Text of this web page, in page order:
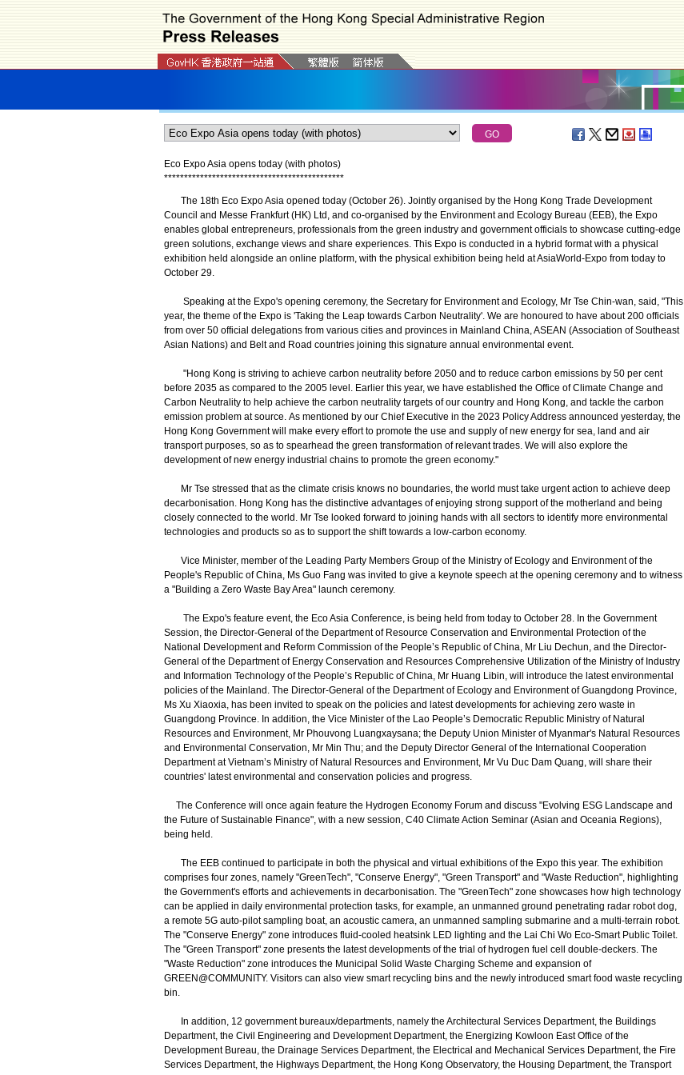
Eco Expo Asia opens today (with photos)
*********************************************
The 18th Eco Expo Asia opened today (October 26). Jointly organised by the Hong Kong Trade Development
Council and Messe Frankfurt (HK) Ltd, and co-organised by the Environment and Ecology Bureau (EEB), the Expo
enables global entrepreneurs, professionals from the green industry and government officials to showcase cutting-edge
green solutions, exchange views and share experiences. This Expo is conducted in a hybrid format with a physical
exhibition held alongside an online platform, with the physical exhibition being held at AsiaWorld-Expo from today to
October 29.
Speaking at the Expo's opening ceremony, the Secretary for Environment and Ecology, Mr Tse Chin-wan, said, "This
year, the theme of the Expo is 'Taking the Leap towards Carbon Neutrality'. We are honoured to have about 200 officials
from over 50 official delegations from various cities and provinces in Mainland China, ASEAN (Association of Southeast
Asian Nations) and Belt and Road countries joining this signature annual environmental event.
"Hong Kong is striving to achieve carbon neutrality before 2050 and to reduce carbon emissions by 50 per cent
before 2035 as compared to the 2005 level. Earlier this year, we have established the Office of Climate Change and
Carbon Neutrality to help achieve the carbon neutrality targets of our country and Hong Kong, and tackle the carbon
emission problem at source. As mentioned by our Chief Executive in the 2023 Policy Address announced yesterday, the
Hong Kong Government will make every effort to promote the use and supply of new energy for sea, land and air
transport purposes, so as to spearhead the green transformation of relevant trades. We will also explore the
development of new energy industrial chains to promote the green economy."
Mr Tse stressed that as the climate crisis knows no boundaries, the world must take urgent action to achieve deep
decarbonisation. Hong Kong has the distinctive advantages of enjoying strong support of the motherland and being
closely connected to the world. Mr Tse looked forward to joining hands with all sectors to identify more environmental
technologies and products so as to support the shift towards a low-carbon economy.
Vice Minister, member of the Leading Party Members Group of the Ministry of Ecology and Environment of the
People's Republic of China, Ms Guo Fang was invited to give a keynote speech at the opening ceremony and to witness
a "Building a Zero Waste Bay Area" launch ceremony.
The Expo's feature event, the Eco Asia Conference, is being held from today to October 28. In the Government
Session, the Director-General of the Department of Resource Conservation and Environmental Protection of the
National Development and Reform Commission of the People’s Republic of China, Mr Liu Dechun, and the Director-
General of the Department of Energy Conservation and Resources Comprehensive Utilization of the Ministry of Industry
and Information Technology of the People’s Republic of China, Mr Huang Libin, will introduce the latest environmental
policies of the Mainland. The Director-General of the Department of Ecology and Environment of Guangdong Province,
Ms Xu Xiaoxia, has been invited to speak on the policies and latest developments for achieving zero waste in
Guangdong Province. In addition, the Vice Minister of the Lao People’s Democratic Republic Ministry of Natural
Resources and Environment, Mr Phouvong Luangxaysana; the Deputy Union Minister of Myanmar's Natural Resources
and Environmental Conservation, Mr Min Thu; and the Deputy Director General of the International Cooperation
Department at Vietnam’s Ministry of Natural Resources and Environment, Mr Vu Duc Dam Quang, will share their
countries' latest environmental and conservation policies and progress.
The Conference will once again feature the Hydrogen Economy Forum and discuss "Evolving ESG Landscape and
the Future of Sustainable Finance", with a new session, C40 Climate Action Seminar (Asian and Oceania Regions),
being held.
The EEB continued to participate in both the physical and virtual exhibitions of the Expo this year. The exhibition
comprises four zones, namely "GreenTech", "Conserve Energy", "Green Transport" and "Waste Reduction", highlighting
the Government's efforts and achievements in decarbonisation. The "GreenTech" zone showcases how high technology
can be applied in daily environmental protection tasks, for example, an unmanned ground penetrating radar robot dog,
a remote 5G auto-pilot sampling boat, an acoustic camera, an unmanned sampling submarine and a multi-terrain robot.
The "Conserve Energy" zone introduces fluid-cooled heatsink LED lighting and the Lai Chi Wo Eco-Smart Public Toilet.
The "Green Transport" zone presents the latest developments of the trial of hydrogen fuel cell double-deckers. The
"Waste Reduction" zone introduces the Municipal Solid Waste Charging Scheme and expansion of
GREEN@COMMUNITY. Visitors can also view smart recycling bins and the newly introduced smart food waste recycling
bin.
In addition, 12 government bureaux/departments, namely the Architectural Services Department, the Buildings
Department, the Civil Engineering and Development Department, the Energizing Kowloon East Office of the
Development Bureau, the Drainage Services Department, the Electrical and Mechanical Services Department, the Fire
Services Department, the Highways Department, the Hong Kong Observatory, the Housing Department, the Transport